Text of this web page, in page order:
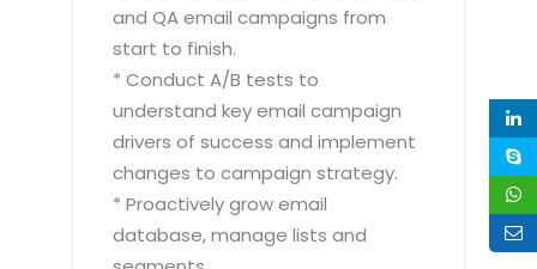
and QA email campaigns from
start to finish.
* Conduct A/B tests to
understand key email campaign
drivers of success and implement
changes to campaign strategy.
* Proactively grow email
database, manage lists and